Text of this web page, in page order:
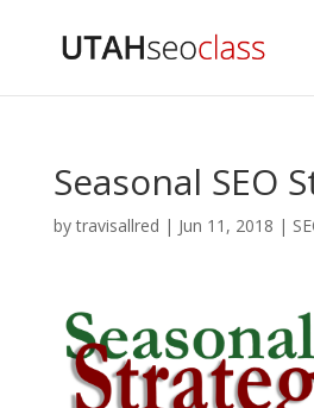
Seasonal SEO
bytravisallred | Jun 11, 2018 |